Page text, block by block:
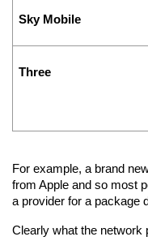
Sky Mobile
Three
For example, a brand
from Apple and so most
a provider for a package
Clearly what the network